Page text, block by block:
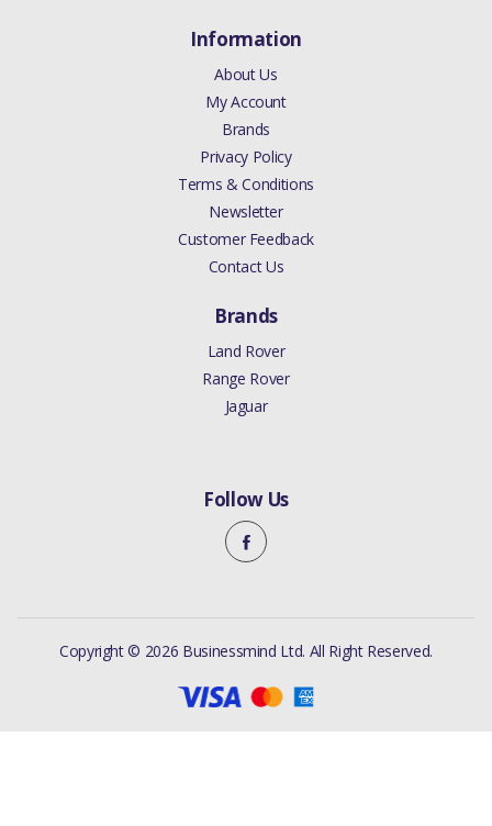
Information
About Us
My Account
Brands
Privacy Policy
Terms & Conditions
Newsletter
Customer Feedback
Contact Us
Brands
Land Rover
Range Rover
Jaguar
Follow Us
Copyright © 2026 Businessmind Ltd. All Right Reserved.